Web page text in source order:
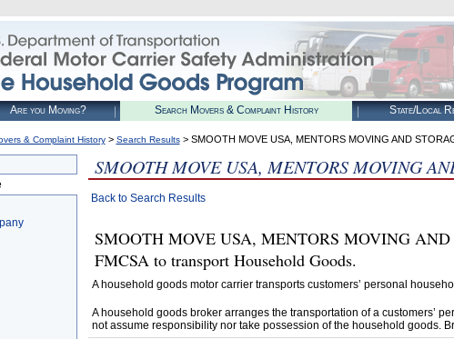
Are you Moving? Search Movers & Complaint History State/Local
& Complaint History> Search Results> SMOOTH MOVE USA, MENTORS MOVING AND
SMOOTH MOVE USA, MENTORS MOVING
Back to Search Results
SMOOTH MOVE USA, MENTORS MOVING AND
FMCSA to transport Household Goods.
A household goods motor carrier transports customers’ personal
A household goods broker arranges the transportation of a customers’
not assume responsibility nor take possession of the household goods.